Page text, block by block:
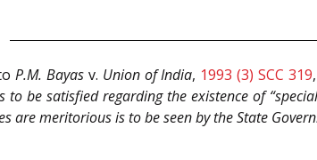
P.M. Bayasv. Union of India, 1993 (3) SCC 319
to be satisfied regarding the existence of
are meritorious is to be seen by the State